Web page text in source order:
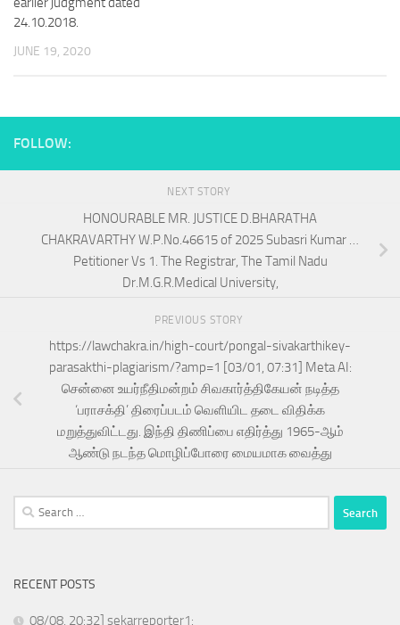
24.10.2018.
JUNE 19, 2020
FOLLOW:
NEXT STORY
HONOURABLE MR. JUSTICE D.BHARATHA
CHAKRAVARTHY W.P.No.46615 of 2025 Subasri Kumar …
Petitioner Vs 1. The Registrar, The Tamil Nadu
Dr.M.G.R.Medical University,
PREVIOUS STORY
https://lawchakra.in/high-court/pongal-sivakarthikey-
parasakthi-plagiarism/?amp=1 [03/01, 07:31] Meta AI:
சென்னை உயர்நீதிமன்றம் சிவகார்த்திகேயன் நடித்த
‘பராசக்தி’ திரைப்படம் வெளியிட தடை விதிக்க
மறுத்துவிட்டது. இந்தி திணிப்பை எதிர்த்து 1965-ஆம்
ஆண்டு நடந்த மொழிப்போரை மையமாக வைத்து
Search
for:
RECENT POSTS
08/08, 20:32] sekarreporter1: